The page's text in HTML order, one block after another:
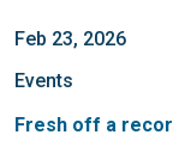
Feb 23, 2026
Events
Fresh off a